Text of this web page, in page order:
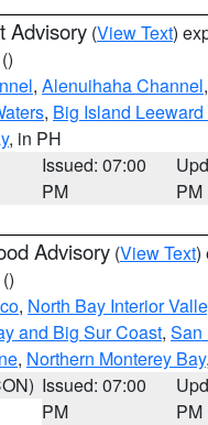
Advisory (View Text)
()
, Alenuihaha Channel,
, Big Island Leeward
, in PH
Issued: 07:00
PM
PM
Advisory (View Text)
()
, North Bay Interior
and Big Sur Coast, San
, Northern Monterey Bay
Issued: 07:00
PM
PM